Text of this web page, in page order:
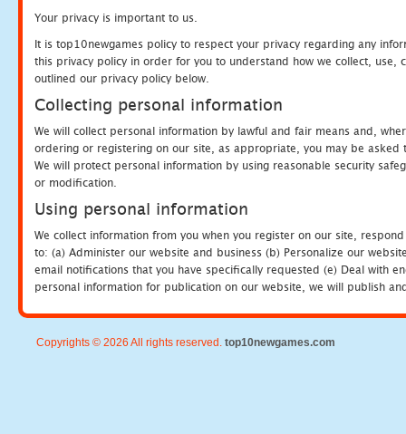
Your privacy is important to us.
It is top10newgames policy to respect your privacy regarding any
this privacy policy in order for you to understand how we collect, use,
outlined our privacy policy below.
Collecting personal information
We will collect personal information by lawful and fair means and,
ordering or registering on our site, as appropriate, you may be
We will protect personal information by using reasonable security
or modification.
Using personal information
We collect information from you when you register on our site,
to: (a) Administer our website and business (b) Personalize our
email notifications that you have specifically requested (e) Deal with
personal information for publication on our website, we will publish
Copyrights © 2026 All rights reserved. top10newgames.com